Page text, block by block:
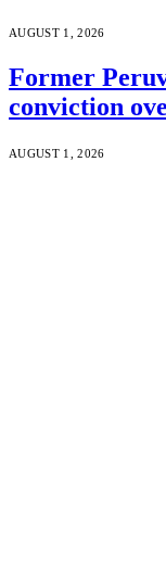
AUGUST 1, 2026
Former
conviction
AUGUST 1, 2026